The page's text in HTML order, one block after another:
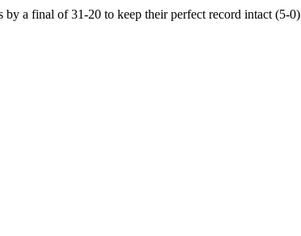
a final of 31-20 to keep their perfect record intact (5-